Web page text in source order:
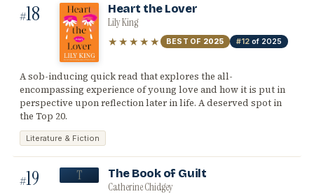
#18 Heart the Lover
Lily King
★★★★★ BEST OF 2025 #12 of 2025
A sob-inducing quick read that explores the all-
encompassing experience of young love and how it is put in
perspective upon reflection later in life. A deserved spot in
the Top 20.
Literature & Fiction
#19 T The Book of Guilt
Catherine Chidgey